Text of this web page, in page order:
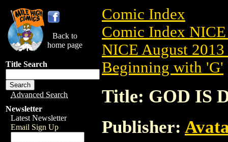
Back to
home page
Title Search
Advanced Search
Newsletter
Latest Newsletter
Email Sign Up
Comic Index
Comic Index
NICE August
Beginning with 'G'
Title: GOD IS
Publisher: